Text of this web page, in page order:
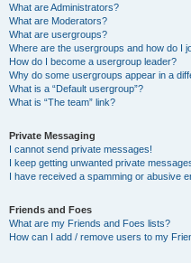
What are Administrators?
What are Moderators?
What are usergroups?
Where are the usergroups and how do I
How do I become a usergroup leader?
Why do some usergroups appear in a
What is a “Default usergroup”?
What is “The team” link?
Private Messaging
I cannot send private messages!
I keep getting unwanted private
I have received a spamming or abusive
Friends and Foes
What are my Friends and Foes lists?
How can I add / remove users to my